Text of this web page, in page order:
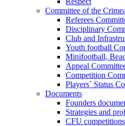
Committee of the
Referees
Disciplinary
Club and
Youth football
Minifootball,
Appeal
Competition
Players` Status
Documents
Founders
Strategies and
CFU competitions